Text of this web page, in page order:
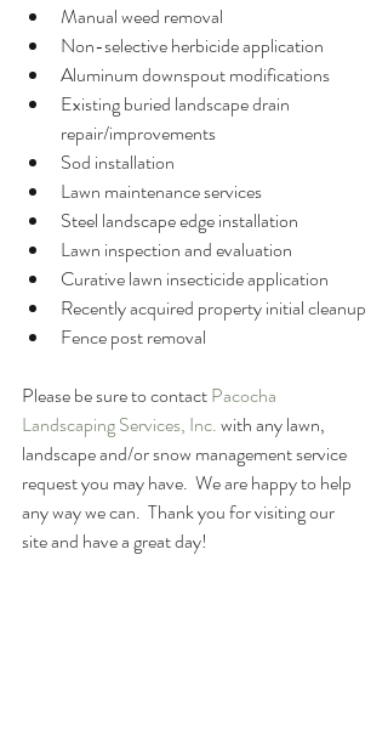
Manual weed removal
Non-selective herbicide application
Aluminum downspout modifications
Existing buried landscape drain
repair/improvements
Sod installation
Lawn maintenance services
Steel landscape edge installation
Lawn inspection and evaluation
Curative lawn insecticide application
Recently acquired property initial cleanup
Fence post removal
Please be sure to contact Pacocha
Landscaping Services, Inc. with any lawn,
landscape and/or snow management service
request you may have.  We are happy to help
any way we can.  Thank you for visiting our
site and have a great day!